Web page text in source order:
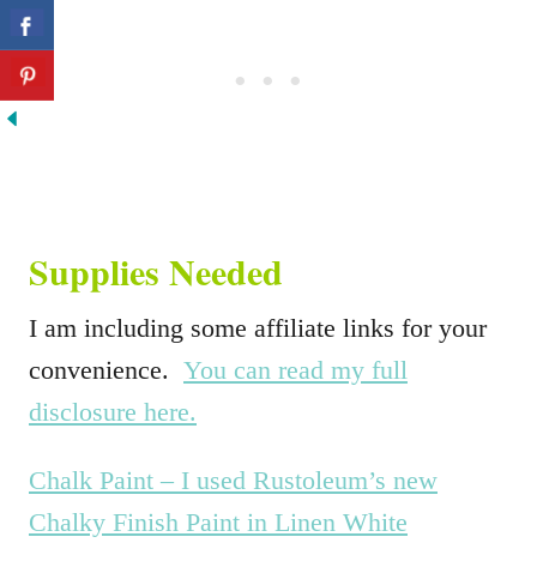
Supplies Needed
I am including some affiliate links for your
convenience. You can read my full
disclosure here.
Chalk Paint – I used Rustoleum’s new
Chalky Finish Paint in Linen White